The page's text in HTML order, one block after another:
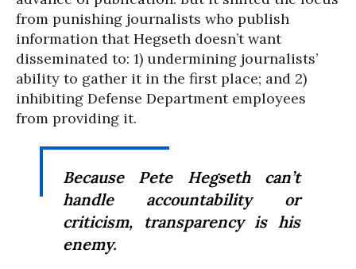
from punishing journalists who publish
information that Hegseth doesn’t want
disseminated to: 1) undermining journalists’
ability to gather it in the first place; and 2)
inhibiting Defense Department employees
from providing it.
Because Pete Hegseth can’t
handle accountability or
criticism, transparency is his
enemy.